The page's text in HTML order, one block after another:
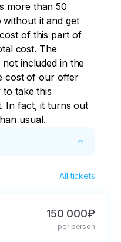
more than 50
it and get
of this part of
cost. The
included in the
cost of our offer
to take this
In fact, it turns out
usual.
All tickets
150 000₽
per person